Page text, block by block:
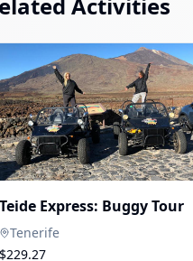
Teide Express: Buggy Tour
Tenerife
$229.27